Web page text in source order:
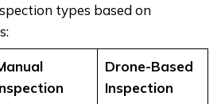
types based on
Drone-Based
Inspection